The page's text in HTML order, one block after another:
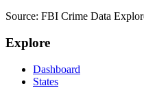
Source: FBI Crime Data
Explore
Dashboard
States